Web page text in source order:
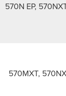
570N EP,
570MXT,